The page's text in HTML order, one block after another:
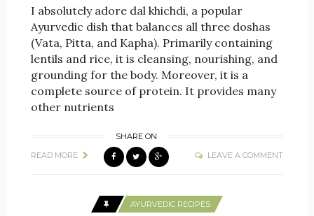
I absolutely adore dal khichdi, a popular
Ayurvedic dish that balances all three doshas
(Vata, Pitta, and Kapha). Primarily containing
lentils and rice, it is cleansing, nourishing, and
grounding for the body. Moreover, it is a
complete source of protein. It provides many
other nutrients
READ MORE
SHARE ON
LEAVE A COMMENT
AYURVEDIC RECIPES